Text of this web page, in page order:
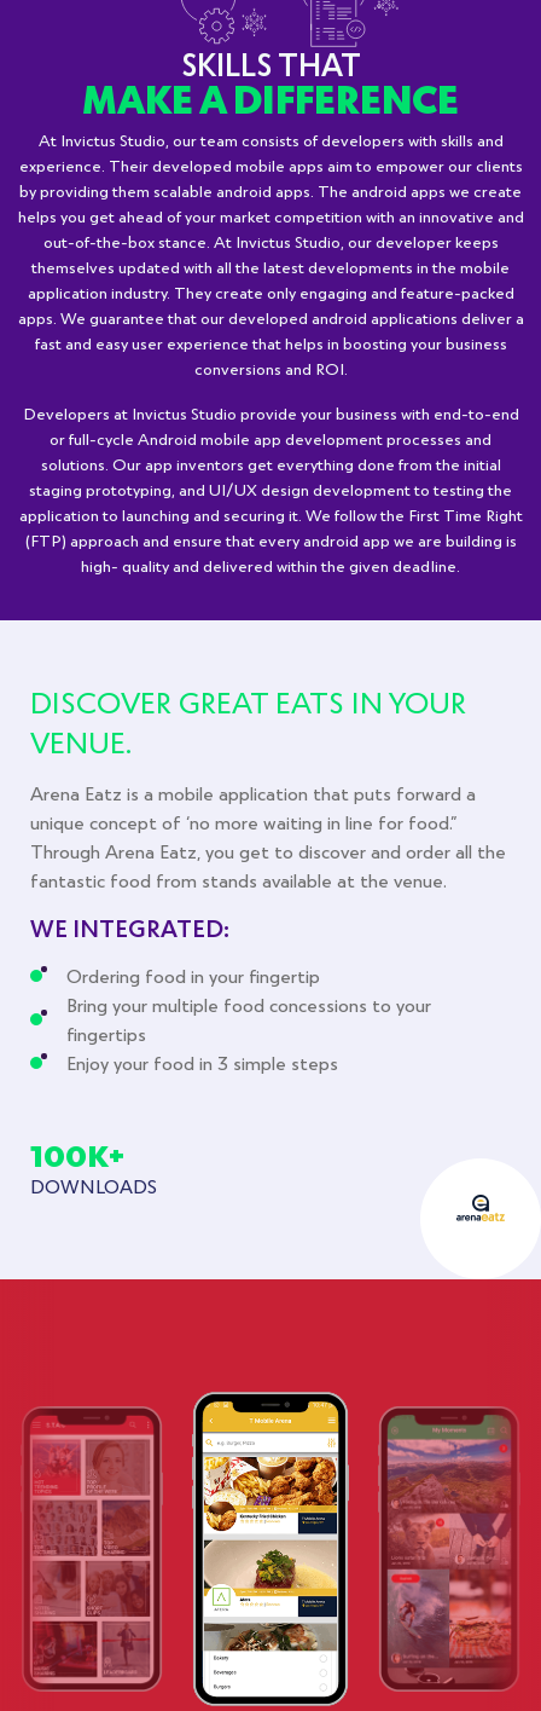
SKILLS THAT
MAKE A DIFFERENCE
At Invictus Studio, our team consists of developers with skills and
experience. Their developed mobile apps aim to empower our clients
by providing them scalable android apps. The android apps we create
helps you get ahead of your market competition with an innovative and
out-of-the-box stance. At Invictus Studio, our developer keeps
themselves updated with all the latest developments in the mobile
application industry. They create only engaging and feature-packed
apps. We guarantee that our developed android applications deliver a
fast and easy user experience that helps in boosting your business
conversions and ROI.
Developers at Invictus Studio provide your business with end-to-end
or full-cycle Android mobile app development processes and
solutions. Our app inventors get everything done from the initial
staging prototyping, and UI/UX design development to testing the
application to launching and securing it. We follow the First Time Right
(FTP) approach and ensure that every android app we are building is
high- quality and delivered within the given deadline.
DISCOVER GREAT EATS IN YOUR
VENUE.
Arena Eatz is a mobile application that puts forward a
unique concept of ‘no more waiting in line for food.”
Through Arena Eatz, you get to discover and order all the
fantastic food from stands available at the venue.
WE INTEGRATED:
Ordering food in your fingertip
Bring your multiple food concessions to your
fingertips
Enjoy your food in 3 simple steps
100K+
DOWNLOADS